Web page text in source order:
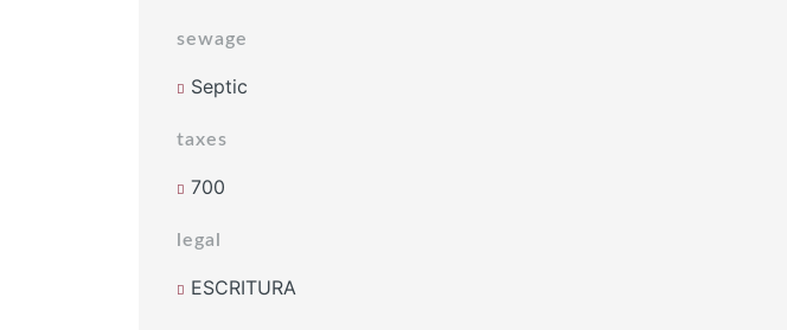
sewage
Septic
taxes
700
legal
ESCRITURA